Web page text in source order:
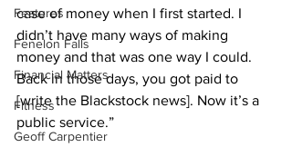
Features
Fenelon Falls
Financial Matters
Fitness
Geoff Carpentier
case of money when I first started. I
didn’t have many ways of making
money and that was one way I could.
Back in those days, you got paid to
[write the Blackstock news]. Now it’s a
public service.”